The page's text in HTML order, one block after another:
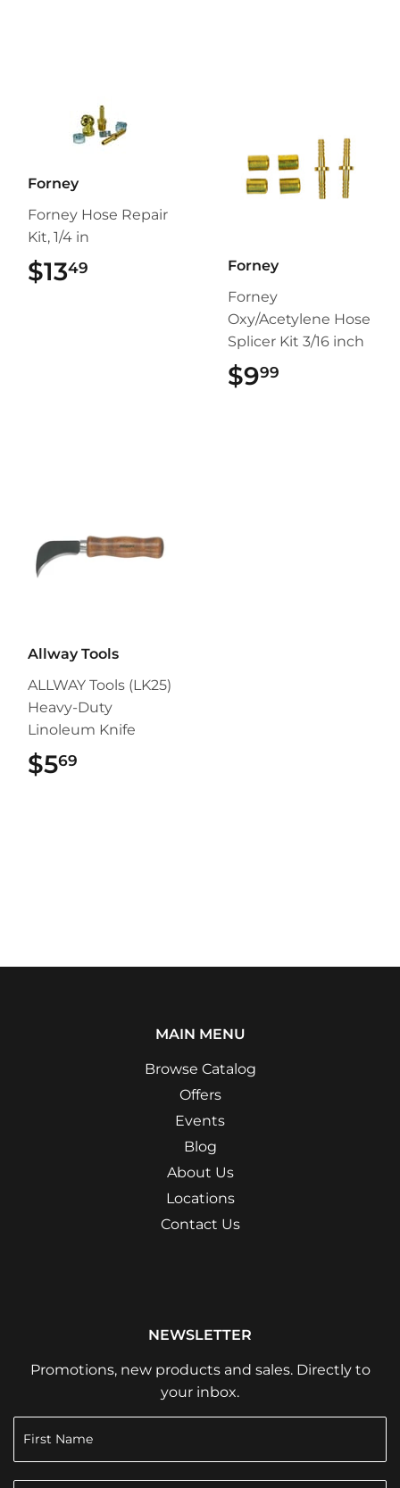
Forney
Forney Hose Repair
Kit, 1/4 in
$1349
Forney
Forney
Oxy/Acetylene Hose
Splicer Kit 3/16 inch
$999
Allway Tools
ALLWAY Tools (LK25)
Heavy-Duty
Linoleum Knife
$569
MAIN MENU
Browse Catalog
Offers
Events
Blog
About Us
Locations
Contact Us
NEWSLETTER
Promotions, new products and sales. Directly to
your inbox.